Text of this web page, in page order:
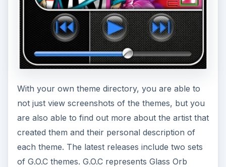
With your own theme directory, you are able to
not just view screenshots of the themes, but you
are also able to find out more about the artist that
created them and their personal description of
each theme. The latest releases include two sets
of G.O.C themes. G.O.C represents Glass Orb